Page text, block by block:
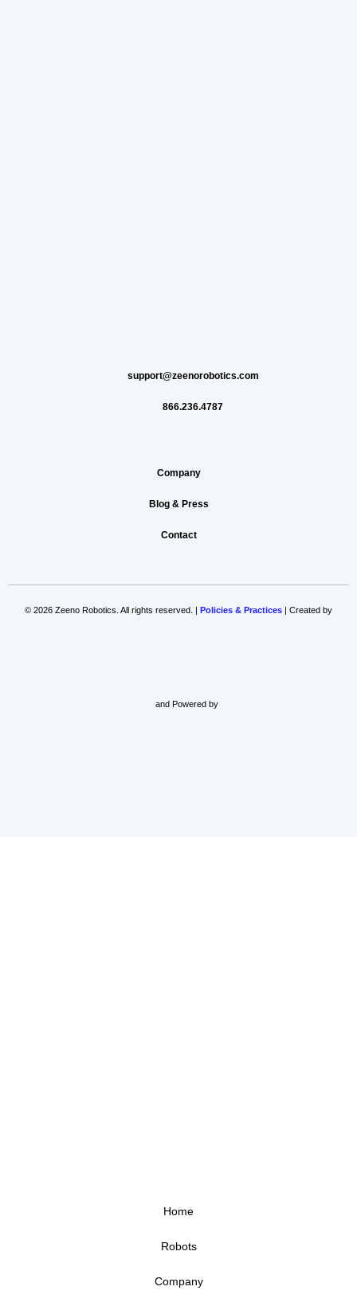
support@zeenorobotics.com
866.236.4787
Company
Blog & Press
Contact
© 2026 Zeeno Robotics. All rights reserved. | Policies & Practices | Created by
and Powered by
Home
Robots
Company